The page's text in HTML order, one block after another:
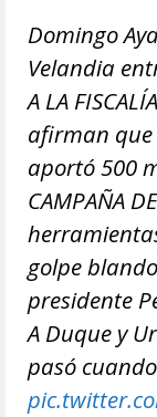
Domingo
Velandia
A LA
afirman que
aportó 500
CAMPAÑA
golpe
presidente
A Duque y
pasó